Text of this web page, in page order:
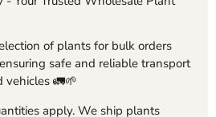
of plants for bulk orders
safe and reliable transport
vehicles 🚛🌱
apply. We ship plants